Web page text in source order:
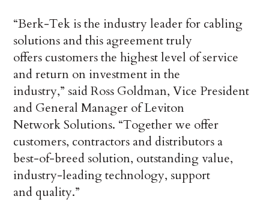
“Berk-Tek is the industry leader for cabling
solutions and this agreement truly
offers customers the highest level of service
and return on investment in the
industry,” said Ross Goldman, Vice President
and General Manager of Leviton
Network Solutions. “Together we offer
customers, contractors and distributors a
best-of-breed solution, outstanding value,
industry-leading technology, support
and quality.”